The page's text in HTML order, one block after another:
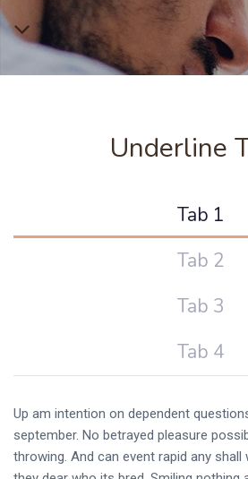
Underline
Tab 1
Tab 2
Tab 3
Tab 4
Up am intention on dependent
september. No betrayed pleasure
throwing. And can event rapid any shall